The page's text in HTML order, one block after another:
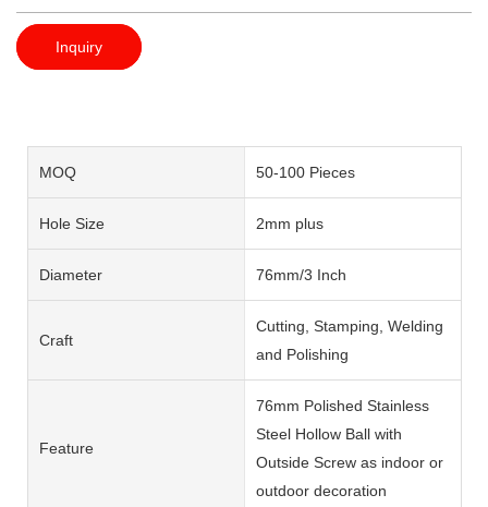
Inquiry
MOQ 50-100 Pieces
Hole Size 2mm plus
Diameter 76mm/3 Inch
Craft
Cutting, Stamping, Welding
and Polishing
Feature
76mm Polished Stainless
Steel Hollow Ball with
Outside Screw as indoor or
outdoor decoration